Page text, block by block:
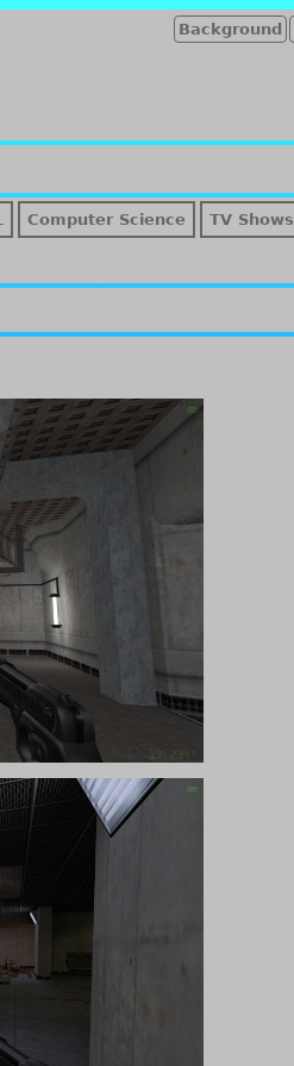
Background
Computer Science TV Shows